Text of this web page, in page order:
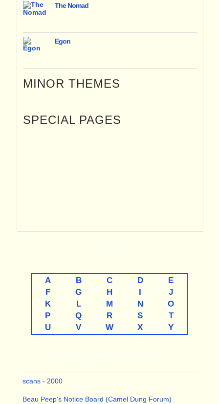
The Nomad
Egon
MINOR THEMES
SPECIAL PAGES
A B C D
E
F
G H I
J
K
L M N
O
P
Q R S
T
U
V W X Y
scans - 2000
Beau Peep's Notice Board (Camel Dung Forum)